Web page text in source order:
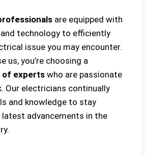
are equipped with
technology to efficiently
issue you may encounter.
us, you’re choosing a
of experts who are passionate
Our electricians continually
and knowledge to stay
advancements in the